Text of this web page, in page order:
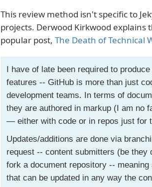
This review method isn't specific to
projects. Derwood Kirkwood explains
popular post, The Death of Technical
I have of late been required to
features -- GitHub is more than just
development teams. In terms of
they are authored in markup (I am no
— either with code or in repos just for
Updates/additions are done via
request -- content submitters (be
fork a document repository --
that can be updated in any way the